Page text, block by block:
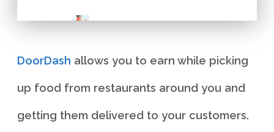
DoorDash allows you to earn while picking
up food from restaurants around you and
getting them delivered to your customers.